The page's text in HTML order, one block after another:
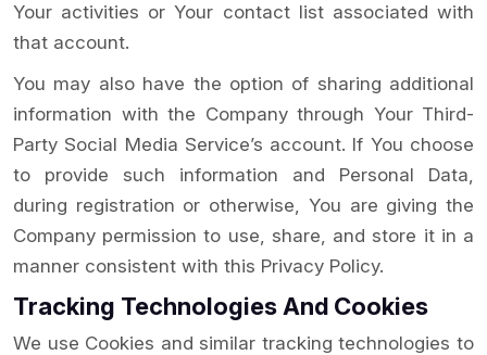
Your activities or Your contact list associated with
that account.
You may also have the option of sharing additional
information with the Company through Your Third-
Party Social Media Service’s account. If You choose
to provide such information and Personal Data,
during registration or otherwise, You are giving the
Company permission to use, share, and store it in a
manner consistent with this Privacy Policy.
Tracking Technologies And Cookies
We use Cookies and similar tracking technologies to